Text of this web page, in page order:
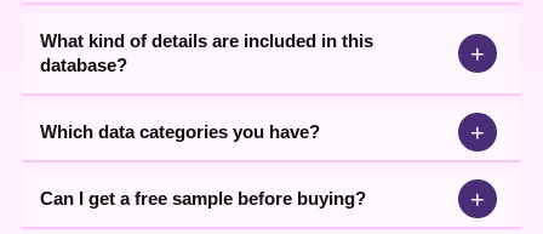
What kind of details are included in this
database?
+
Which data categories you have? +
Can I get a free sample before buying? +